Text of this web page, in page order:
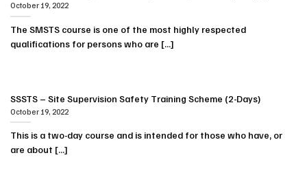
October 19, 2022
The SMSTS course is one of the most highly respected
qualifications for persons who are [...]
SSSTS – Site Supervision Safety Training Scheme (2-Days)
October 19, 2022
This is a two-day course and is intended for those who have, or
are about [...]